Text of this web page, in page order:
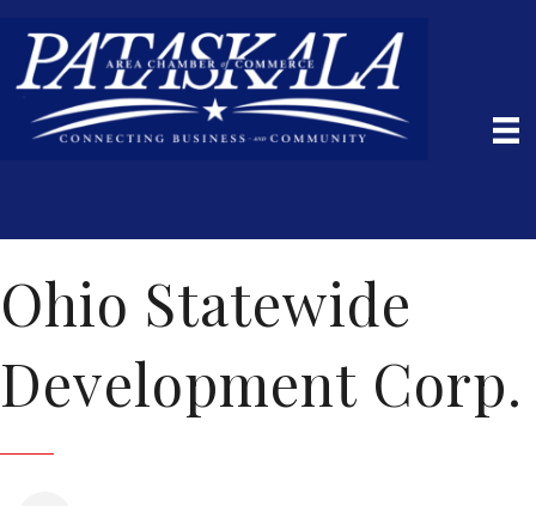
Ohio Statewide
Development Corp.